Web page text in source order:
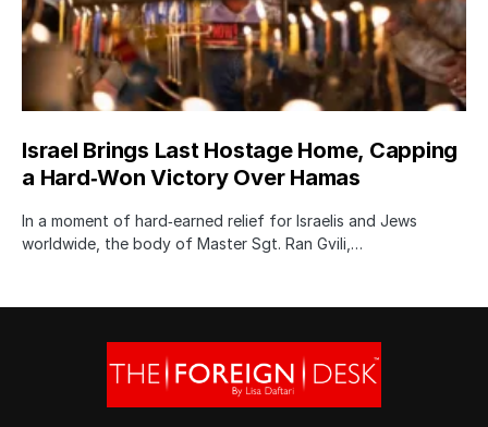
Israel Brings Last Hostage Home, Capping
a Hard‑Won Victory Over Hamas
In a moment of hard‑earned relief for Israelis and Jews
worldwide, the body of Master Sgt. Ran Gvili,…